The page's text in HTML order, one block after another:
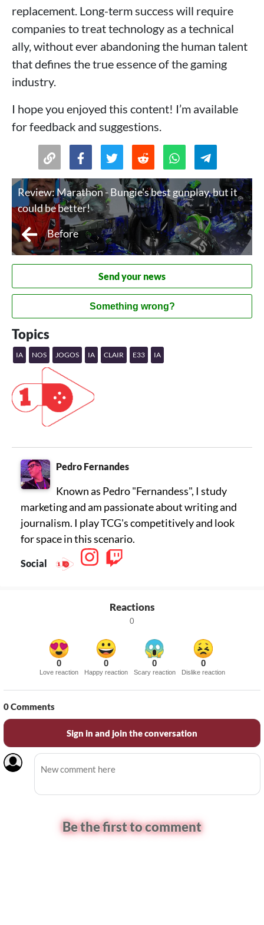
replacement. Long-term success will require
companies to treat technology as a technical
ally, without ever abandoning the human talent
that defines the true essence of the gaming
industry.
I hope you enjoyed this content! I’m available
for feedback and suggestions.
Review: Marathon - Bungie's best gunplay, but it
could be better!
Before
Send your news
Something wrong?
Topics
IA NOS JOGOS IA CLAIR E33 IA
Pedro Fernandes
Known as Pedro "Fernandess", I study
marketing and am passionate about writing and
journalism. I play TCG's competitively and look
for space in this scenario.
Social
Reactions
0
0
Love reaction
0
Happy reaction
0
Scary reaction
0
Dislike reaction
0Comments
Sign in and join the conversation
Be the first to comment